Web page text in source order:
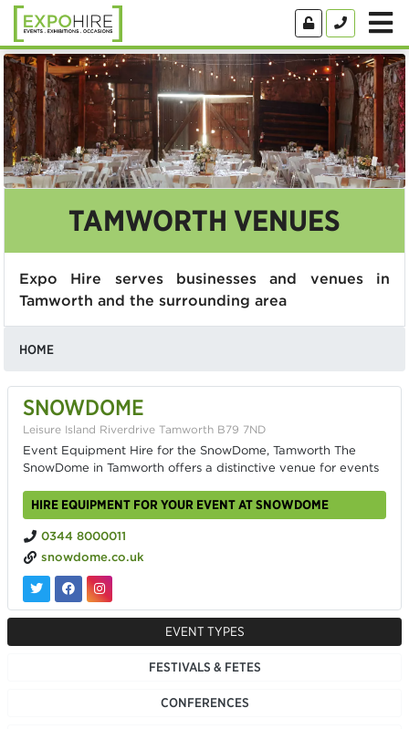
TAMWORTH VENUES
Expo Hire serves businesses and venues in
Tamworth and the surrounding area
HOME
SNOWDOME
Leisure Island Riverdrive Tamworth B79 7ND
Event Equipment Hire for the SnowDome, Tamworth The
SnowDome in Tamworth offers a distinctive venue for events
HIRE EQUIPMENT FOR YOUR EVENT AT SNOWDOME
0344 8000011
snowdome.co.uk
EVENT TYPES
FESTIVALS & FETES
CONFERENCES